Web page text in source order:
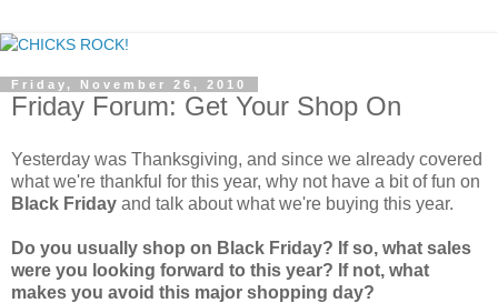
Friday, November 26, 2010
Friday Forum: Get Your Shop On
Yesterday was Thanksgiving, and since we already covered
what we're thankful for this year, why not have a bit of fun on
Black Friday and talk about what we're buying this year.
Do you usually shop on Black Friday? If so, what sales
were you looking forward to this year? If not, what
makes you avoid this major shopping day?